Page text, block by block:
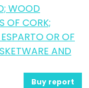
WOOD
OF CORK;
OR OF
AND
Buy report